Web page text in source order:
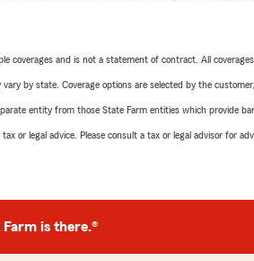
coverages and is not a statement of contract. All
by state. Coverage options are selected by the
entity from those State Farm entities which provide
or legal advice. Please consult a tax or legal advisor for
Farm is there.®